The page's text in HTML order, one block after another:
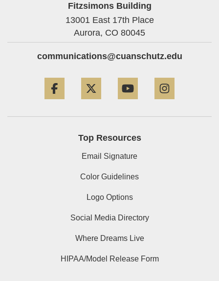
Fitzsimons Building
13001 East 17th Place
Aurora, CO 80045
communications@cuanschutz.edu
Top Resources
Email Signature
Color Guidelines
Logo Options
Social Media Directory
Where Dreams Live
HIPAA/Model Release Form